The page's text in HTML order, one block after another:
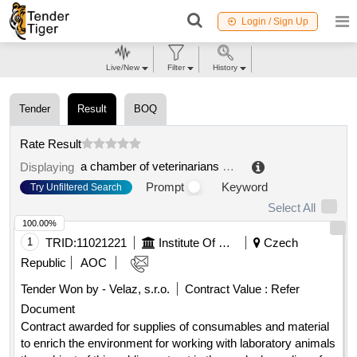
Login / Sign Up
Tender Result BOQ
Rate Result
Displaying
a chamber of veterinarians of the czech republic
Try Unfiltered Search Prompt
Keyword
Select All
1 TRID:11021221 Institute Of Clinical And Experimental Medicine
Czech
Republic
AOC
Tender Won by - Velaz, s.r.o.
Contract Value : Refer
Document
Contract awarded for supplies of consumables and material
to enrich the environment for working with laboratory animals
100.00%
Live/New Filter History